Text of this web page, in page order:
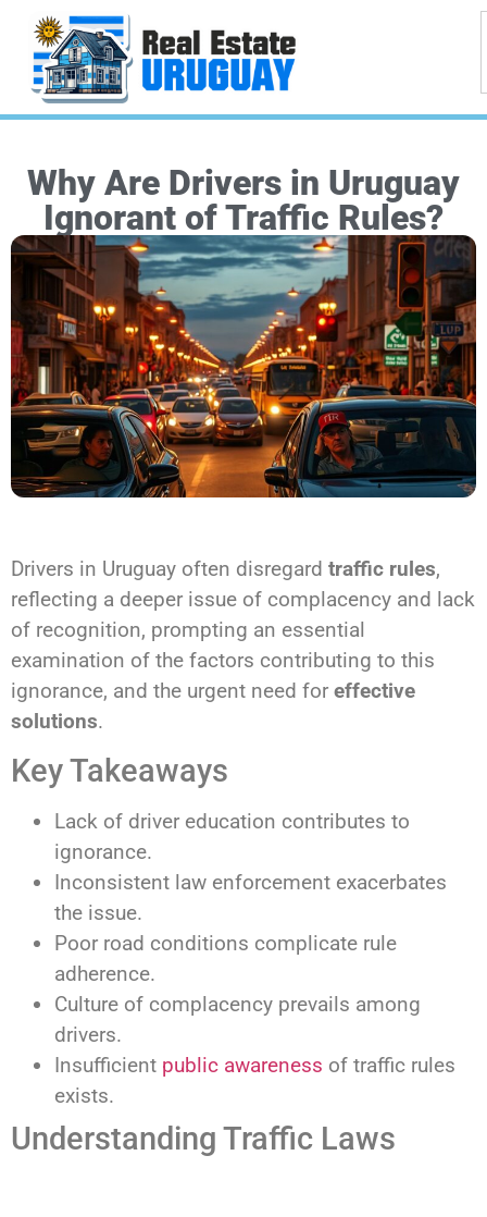
Why Are Drivers in Uruguay
Ignorant of Traffic Rules?
Drivers in Uruguay often disregard traffic rules,
reflecting a deeper issue of complacency and lack
of recognition, prompting an essential
examination of the factors contributing to this
ignorance, and the urgent need for effective
solutions.
Key Takeaways
Lack of driver education contributes to
ignorance.
Inconsistent law enforcement exacerbates
the issue.
Poor road conditions complicate rule
adherence.
Culture of complacency prevails among
drivers.
Insufficient public awareness of traffic rules
exists.
Understanding Traffic Laws